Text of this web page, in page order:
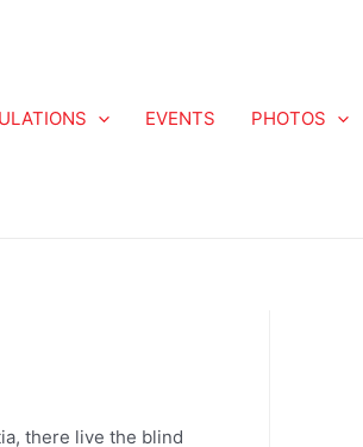
EVENTS PHOTOS
there live the blind